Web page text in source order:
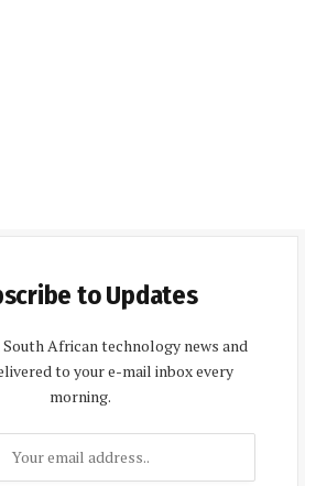
to Updates
African technology news and
to your e-mail inbox every
morning.